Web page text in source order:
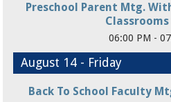
Preschool Parent Mtg.
Classrooms
06:00 PM -
August 14 - Friday
Back To School Faculty